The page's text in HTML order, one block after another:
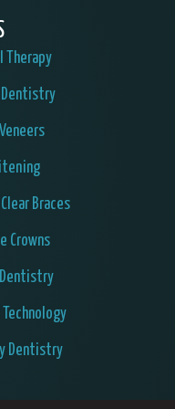
Therapy
Dentistry
Braces
Crowns
Dentistry